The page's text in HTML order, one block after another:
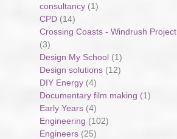
consultancy (1)
CPD (14)
Crossing Coasts - Windrush Project
(3)
Design My School (1)
Design solutions (12)
DIY Energy (4)
Documentary film making (1)
Early Years (4)
Engineering (102)
Engineers (25)